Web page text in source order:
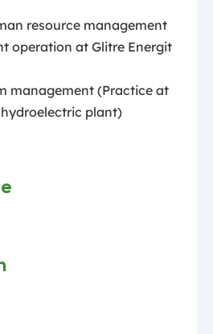
resource management
operation at Glitre Energit
management (Practice at
plant)